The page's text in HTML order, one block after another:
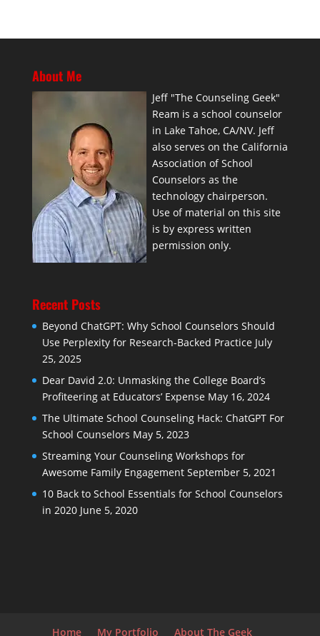
About Me
Jeff "The Counseling Geek"
Ream is a school counselor
in Lake Tahoe, CA/NV. Jeff
also serves on the California
Association of School
Counselors as the
technology chairperson.
Use of material on this site
is by express written
permission only.
Recent Posts
Beyond ChatGPT: Why School Counselors Should
Use Perplexity for Research-Backed Practice July
25, 2025
Dear David 2.0: Unmasking the College Board’s
Profiteering at Educators’ Expense May 16, 2024
The Ultimate School Counseling Hack: ChatGPT For
School Counselors May 5, 2023
Streaming Your Counseling Workshops for
Awesome Family Engagement September 5, 2021
10 Back to School Essentials for School Counselors
in 2020 June 5, 2020
Home My Portfolio About The Geek